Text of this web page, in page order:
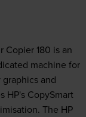
Copier 180 is an
machine for
and
HP's CopySmart
The HP